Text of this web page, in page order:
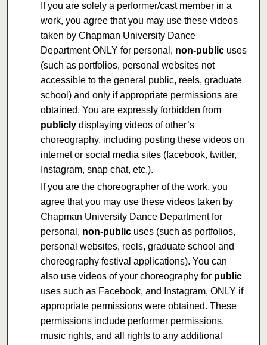
If you are solely a performer/cast member in a
work, you agree that you may use these videos
taken by Chapman University Dance
Department ONLY for personal, non-publicuses
(such as portfolios, personal websites not
accessible to the general public, reels, graduate
school) and only if appropriate permissions are
obtained. You are expressly forbidden from
publiclydisplaying videos of other’s
choreography, including posting these videos on
internet or social media sites (facebook, twitter,
Instagram, snap chat, etc.).
If you are the choreographer of the work, you
agree that you may use these videos taken by
Chapman University Dance Department for
personal, non-publicuses (such as portfolios,
personal websites, reels, graduate school and
choreography festival applications). You can
also use videos of your choreography for public
uses such as Facebook, and Instagram, ONLY if
appropriate permissions were obtained. These
permissions include performer permissions,
music rights, and all rights to any additional